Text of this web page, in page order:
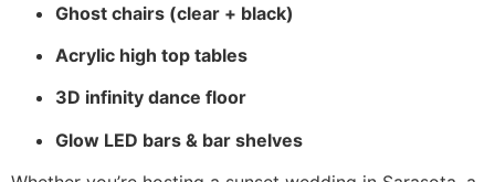
Ghost chairs (clear + black)
Acrylic high top tables
3D infinity dance floor
Glow LED bars & bar shelves